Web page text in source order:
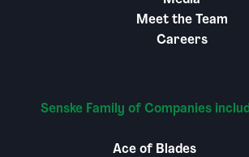
Meet the Team
Careers
Senske Family of Companies
Ace of Blades